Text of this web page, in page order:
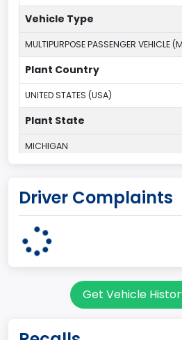
Vehicle Type
MULTIPURPOSE PASSENGER VEHICLE
Plant Country
UNITED STATES (USA)
Plant State
MICHIGAN
7
Sport Utility Vehicle (SUV)/Multi-
Driver Complaints
Get Vehicle